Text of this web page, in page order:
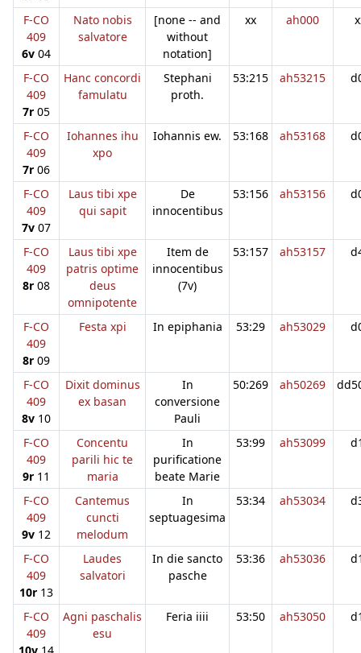
F-CO
409
6v 04
Nato nobis
salvatore
[none -- and
without
notation]
xx ah000
F-CO
409
7r 05
Hanc concordi
famulatu
Stephani
proth.
53:215 ah53215
F-CO
409
7r 06
Iohannes ihu
xpo
Iohannis ew. 53:168 ah53168
F-CO
409
7v 07
Laus tibi xpe
qui sapit
De
innocentibus
53:156 ah53156
F-CO
409
8r 08
Laus tibi xpe
patris optime
deus
omnipotente
Item de
innocentibus
(7v)
53:157 ah53157
F-CO
409
8r 09
Festa xpi In epiphania 53:29 ah53029
F-CO
409
8v 10
Dixit dominus
ex basan
In
conversione
Pauli
50:269 ah50269
F-CO
409
9r 11
Concentu
parili hic te
maria
In
purificatione
beate Marie
53:99 ah53099
F-CO
409
9v 12
Cantemus
cuncti
melodum
In
septuagesima
53:34 ah53034
F-CO
409
10r 13
Laudes
salvatori
In die sancto
pasche
53:36 ah53036
F-CO
409
Agni paschalis
esu
Feria iiii 53:50 ah53050